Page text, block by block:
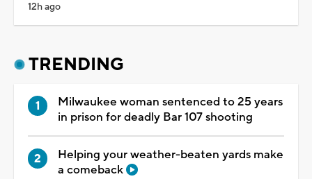
12h ago
TRENDING
Milwaukee woman sentenced to 25 years
in prison for deadly Bar 107 shooting
Helping your weather-beaten yards make
a comeback